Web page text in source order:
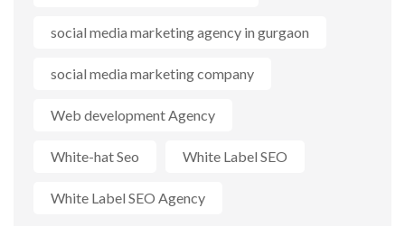
social media marketing agency in gurgaon
social media marketing company
Web development Agency
White-hat Seo White Label SEO
White Label SEO Agency